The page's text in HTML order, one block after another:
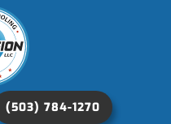
(503) 784-1270